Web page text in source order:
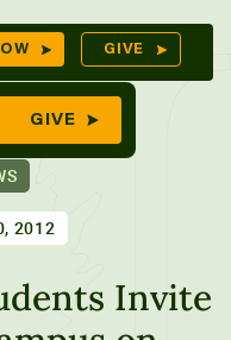
GIVE
GIVE
2012
Invite